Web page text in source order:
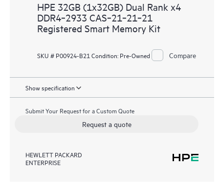
HPE 32GB (1x32GB) Dual Rank x4
DDR4‑2933 CAS‑21‑21‑21
Registered Smart Memory Kit
SKU # P00924-B21 Condition: Pre-Owned Compare
Show specification
Submit Your Request for a Custom Quote
Request a quote
HEWLETT PACKARD
ENTERPRISE